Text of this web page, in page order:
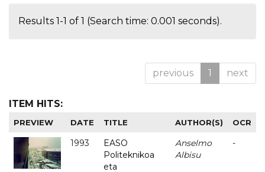
Results 1-1 of 1 (Search time: 0.001 seconds).
previous 1 next
ITEM HITS:
PREVIEW DATE TITLE AUTHOR(S) OCR
1993
EASO
Politeknikoa
eta
Anselmo
Albisu
-